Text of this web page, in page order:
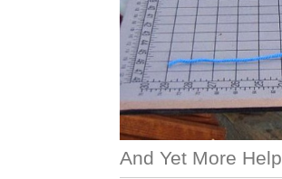
And Yet More Help